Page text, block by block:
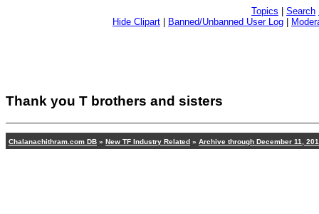
Topics Search
Hide Clipart
Banned/Unbanned User Log
Thank you T brothers and sisters
Chalanachithram.com DB » New TF Industry Related » Archive through December 11,